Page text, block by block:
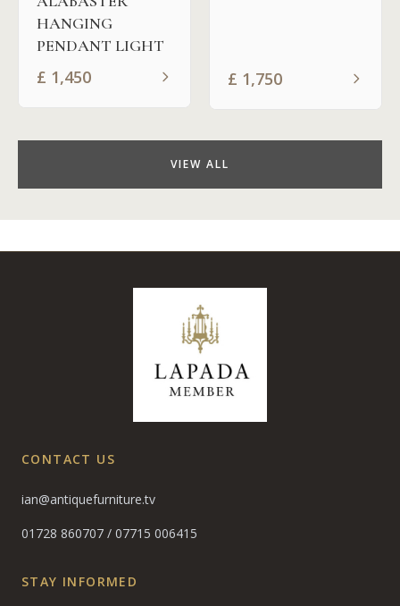
HANGING
PENDANT LIGHT
£ 1,450 £ 1,750
VIEW ALL
CONTACT US
ian@antiquefurniture.tv
01728 860707 / 07715 006415
STAY INFORMED